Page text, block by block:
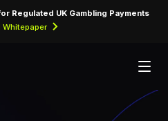
Regulated UK Gambling Payments
Whitepaper